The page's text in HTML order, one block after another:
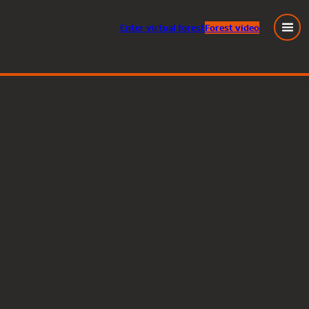
Entervirtual forestForest video